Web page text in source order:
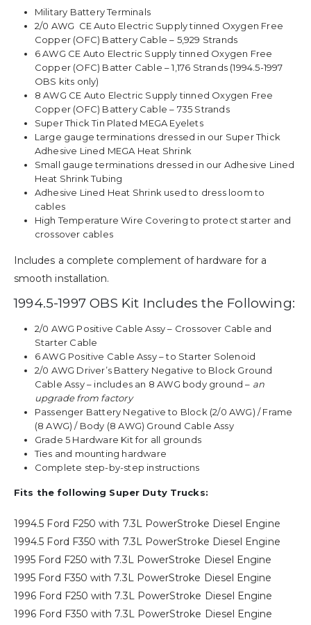
Military Battery Terminals
2/0 AWG CE Auto Electric Supply tinned Oxygen Free
Copper (OFC) Battery Cable – 5,929 Strands
6 AWG CE Auto Electric Supply tinned Oxygen Free
Copper (OFC) Batter Cable – 1,176 Strands (1994.5-1997
OBS kits only)
8 AWG CE Auto Electric Supply tinned Oxygen Free
Copper (OFC) Battery Cable – 735 Strands
Super Thick Tin Plated MEGA Eyelets
Large gauge terminations dressed in our Super Thick
Adhesive Lined MEGA Heat Shrink
Small gauge terminations dressed in our Adhesive Lined
Heat Shrink Tubing
Adhesive Lined Heat Shrink used to dress loom to
cables
High Temperature Wire Covering to protect starter and
crossover cables
Includes a complete complement of hardware for a
smooth installation.
1994.5-1997 OBS Kit Includes the Following:
2/0 AWG Positive Cable Assy – Crossover Cable and
Starter Cable
6 AWG Positive Cable Assy – to Starter Solenoid
2/0 AWG Driver’s Battery Negative to Block Ground
Cable Assy – includes an 8 AWG body ground – an
upgrade from factory
Passenger Battery Negative to Block (2/0 AWG) / Frame
(8 AWG) / Body (8 AWG) Ground Cable Assy
Grade 5 Hardware Kit for all grounds
Ties and mounting hardware
Complete step-by-step instructions
Fits the following Super Duty Trucks:
1994.5 Ford F250 with 7.3L PowerStroke Diesel Engine
1994.5 Ford F350 with 7.3L PowerStroke Diesel Engine
1995 Ford F250 with 7.3L PowerStroke Diesel Engine
1995 Ford F350 with 7.3L PowerStroke Diesel Engine
1996 Ford F250 with 7.3L PowerStroke Diesel Engine
1996 Ford F350 with 7.3L PowerStroke Diesel Engine